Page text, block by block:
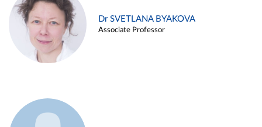
Dr SVETLANA BYAKOVA
Associate Professor